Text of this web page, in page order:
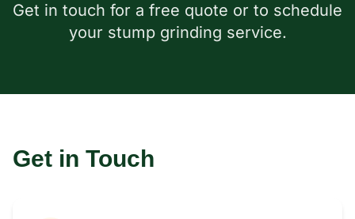
Get in touch for a free quote or to schedule
your stump grinding service.
Get in Touch